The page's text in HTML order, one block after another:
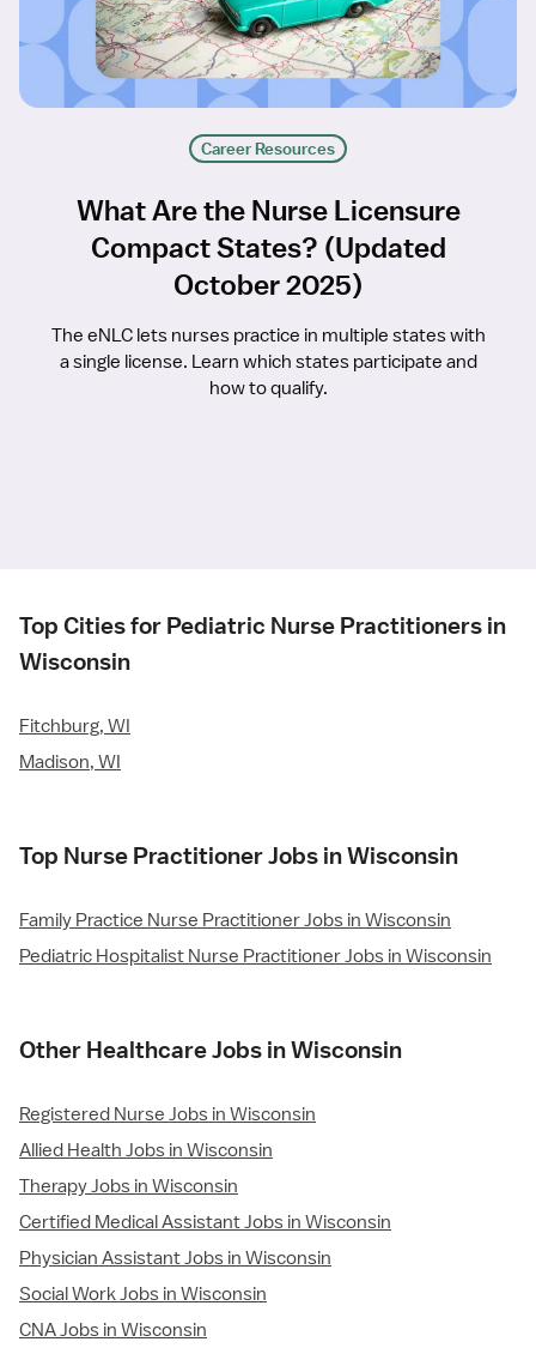
Career Resources
What Are the Nurse Licensure
Compact States? (Updated
October 2025)
The eNLC lets nurses practice in multiple states with
a single license. Learn which states participate and
how to qualify.
Top Cities for Pediatric Nurse Practitioners in
Wisconsin
Fitchburg, WI
Madison, WI
Top Nurse Practitioner Jobs in Wisconsin
Family Practice Nurse Practitioner Jobs in Wisconsin
Pediatric Hospitalist Nurse Practitioner Jobs in Wisconsin
Other Healthcare Jobs in Wisconsin
Registered Nurse Jobs in Wisconsin
Allied Health Jobs in Wisconsin
Therapy Jobs in Wisconsin
Certified Medical Assistant Jobs in Wisconsin
Physician Assistant Jobs in Wisconsin
Social Work Jobs in Wisconsin
CNA Jobs in Wisconsin